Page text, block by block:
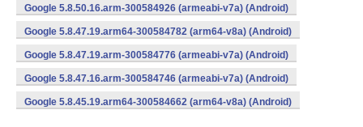
Google 5.8.50.16.arm-300584926 (armeabi-v7a) (Android)
Google 5.8.47.19.arm64-300584782 (arm64-v8a) (Android)
Google 5.8.47.19.arm-300584776 (armeabi-v7a) (Android)
Google 5.8.47.16.arm-300584746 (armeabi-v7a) (Android)
Google 5.8.45.19.arm64-300584662 (arm64-v8a) (Android)